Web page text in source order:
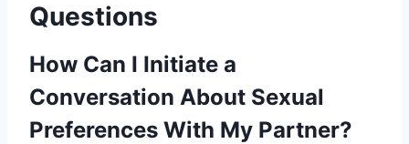
Questions
How Can I Initiate a
Conversation About Sexual
Preferences With My Partner?